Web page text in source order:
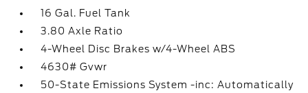
16 Gal. Fuel Tank
3.80 Axle Ratio
4-Wheel Disc Brakes w/4-Wheel ABS
4630# Gvwr
50-State Emissions System -inc: Automatically